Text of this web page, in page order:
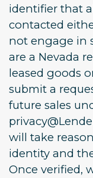
identifier that
contacted
not engage in
are a Nevada
leased goods
submit a
future sales
will take
identity and
Once verified,